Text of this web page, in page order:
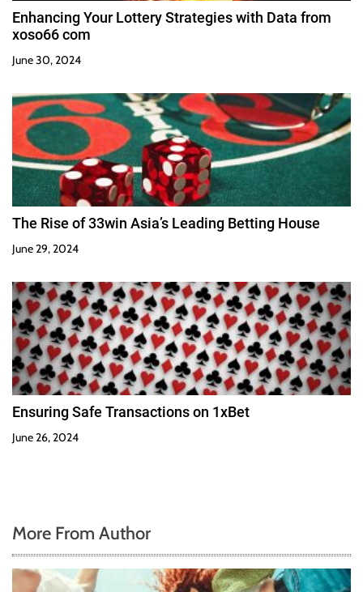
Enhancing Your Lottery Strategies with Data from
xoso66 com
June 30, 2024
The Rise of 33win Asia’s Leading Betting House
June 29, 2024
Ensuring Safe Transactions on 1xBet
June 26, 2024
More From Author